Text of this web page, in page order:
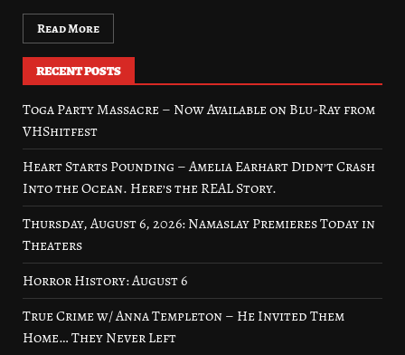
Read More
RECENT POSTS
Toga Party Massacre – Now Available on Blu-Ray from
VHShitfest
Heart Starts Pounding – Amelia Earhart Didn’t Crash
Into the Ocean. Here’s the REAL Story.
Thursday, August 6, 2026: Namaslay Premieres Today in
Theaters
Horror History: August 6
True Crime w/ Anna Templeton – He Invited Them
Home… They Never Left